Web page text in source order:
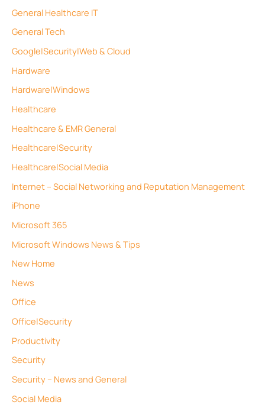
General Healthcare IT
General Tech
Google|Security|Web & Cloud
Hardware
Hardware|Windows
Healthcare
Healthcare & EMR General
Healthcare|Security
Healthcare|Social Media
Internet – Social Networking and Reputation Management
iPhone
Microsoft 365
Microsoft Windows News & Tips
New Home
News
Office
Office|Security
Productivity
Security
Security – News and General
Social Media